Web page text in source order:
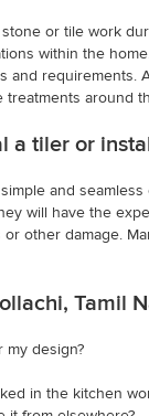
or tile work
within the
requirements.
treatments around
a tiler or
and
will have the
other damage.
Tamil
my design?
in the kitchen